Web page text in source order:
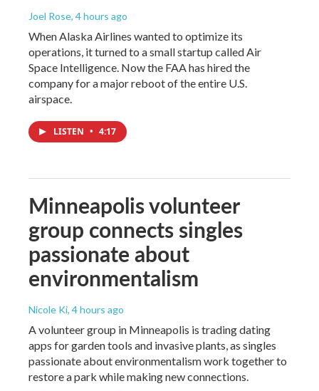
Joel Rose, 4 hours ago
When Alaska Airlines wanted to optimize its
operations, it turned to a small startup called Air
Space Intelligence. Now the FAA has hired the
company for a major reboot of the entire U.S.
airspace.
LISTEN • 4:17
Minneapolis volunteer
group connects singles
passionate about
environmentalism
Nicole Ki, 4 hours ago
A volunteer group in Minneapolis is trading dating
apps for garden tools and invasive plants, as singles
passionate about environmentalism work together to
restore a park while making new connections.